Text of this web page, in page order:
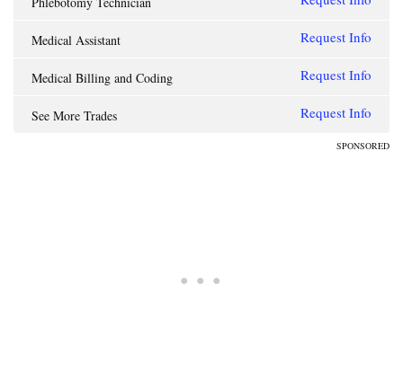
Medical Assistant Request Info
Medical Billing and Coding Request Info
See More Trades Request Info
SPONSORED